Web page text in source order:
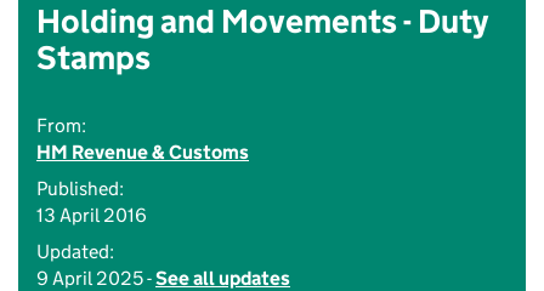
Holding and Movements - Duty
Stamps
From:
HM Revenue & Customs
Published:
13 April 2016
Updated:
9 April 2025 -See all updates